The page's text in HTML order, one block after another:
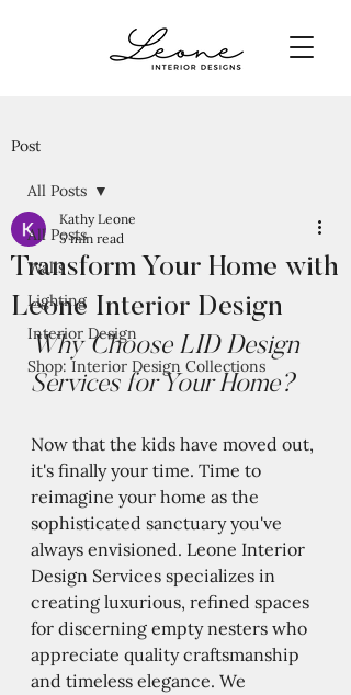
Post
All Posts
Walls
Lighting
Interior Design
Shop: Interior Design Collections
All Posts
Transform Your Home with
Leone Interior Design
Kathy Leone
5 min read
Why Choose LID Design
Services for Your Home?
Now that the kids have moved out,
it's finally your time. Time to
reimagine your home as the
sophisticated sanctuary you've
always envisioned. Leone Interior
Design Services specializes in
creating luxurious, refined spaces
for discerning empty nesters who
appreciate quality craftsmanship
and timeless elegance. We